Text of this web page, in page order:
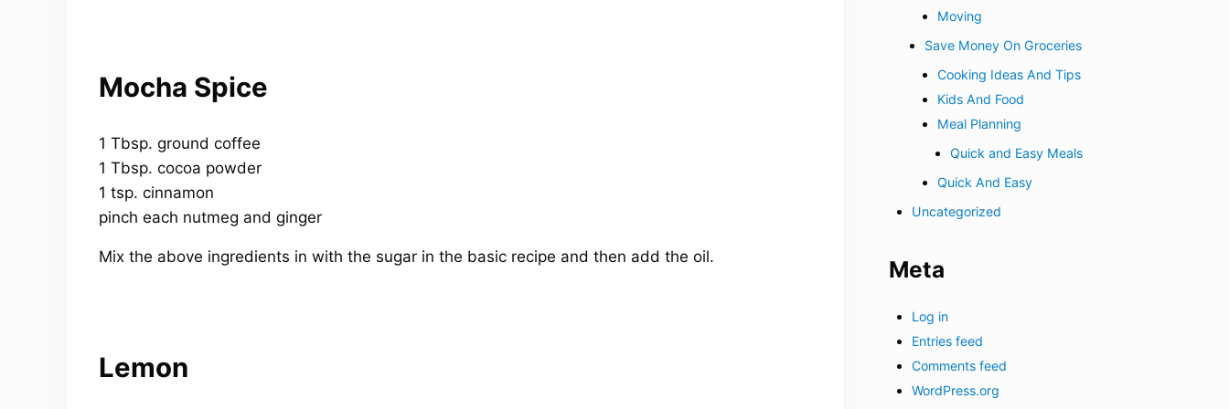
Mocha Spice
1 Tbsp. ground coffee
1 Tbsp. cocoa powder
1 tsp. cinnamon
pinch each nutmeg and ginger
Mix the above ingredients in with the sugar in the basic recipe and then add the oil.
Lemon
Moving
Save Money On Groceries
Cooking Ideas And Tips
Kids And Food
Meal Planning
Quick and Easy Meals
Quick And Easy
Uncategorized
Meta
Log in
Entries feed
Comments feed
WordPress.org